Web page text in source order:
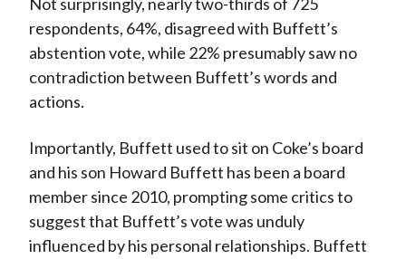
Not surprisingly, nearly two-thirds of 725
respondents, 64%, disagreed with Buffett’s
abstention vote, while 22% presumably saw no
contradiction between Buffett’s words and
actions.
Importantly, Buffett used to sit on Coke’s board
and his son Howard Buffett has been a board
member since 2010, prompting some critics to
suggest that Buffett’s vote was unduly
influenced by his personal relationships. Buffett